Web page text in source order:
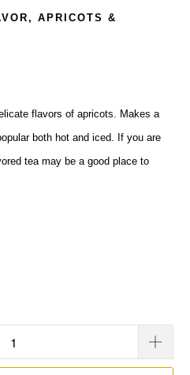
APRICOTS &
flavors of apricots. Makes a
both hot and iced. If you are
tea may be a good place to